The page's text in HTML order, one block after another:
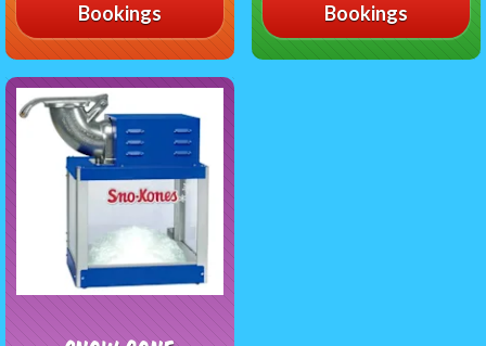
Bookings
Bookings